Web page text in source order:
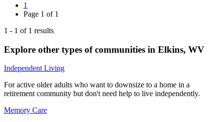
1
Page 1 of 1
1 - 1 of 1 results
Explore other types of communities in Elkins, WV
Independent Living
For active older adults who want to downsize to a home in a
retirement community but don't need help to live independently.
Memory Care